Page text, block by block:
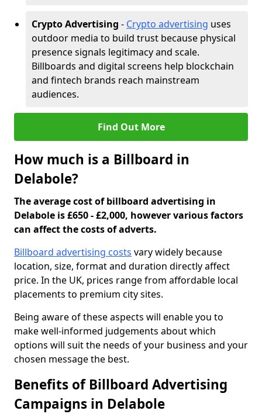
Crypto Advertising - Crypto advertising uses
outdoor media to build trust because physical
presence signals legitimacy and scale.
Billboards and digital screens help blockchain
and fintech brands reach mainstream
audiences.
Find Out More
How much is a Billboard in
Delabole?
The average cost of billboard advertising in
Delabole is £650 - £2,000, however various factors
can affect the costs of adverts.
Billboard advertising costs vary widely because
location, size, format and duration directly affect
price. In the UK, prices range from affordable local
placements to premium city sites.
Being aware of these aspects will enable you to
make well-informed judgements about which
options will suit the needs of your business and your
chosen message the best.
Benefits of Billboard Advertising
Campaigns in Delabole